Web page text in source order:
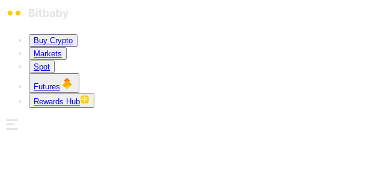
Buy Crypto
Markets
Spot
Futures
Rewards Hub